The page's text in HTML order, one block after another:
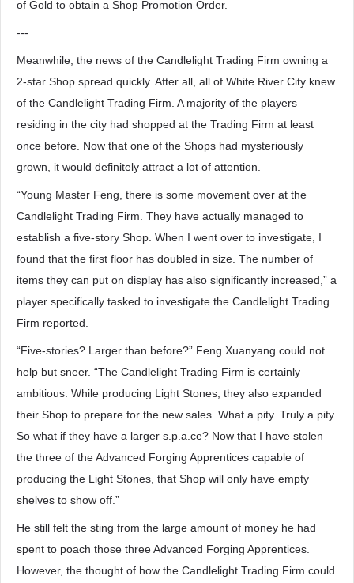
of Gold to obtain a Shop Promotion Order.
---
Meanwhile, the news of the Candlelight Trading Firm owning a
2-star Shop spread quickly. After all, all of White River City knew
of the Candlelight Trading Firm. A majority of the players
residing in the city had shopped at the Trading Firm at least
once before. Now that one of the Shops had mysteriously
grown, it would definitely attract a lot of attention.
“Young Master Feng, there is some movement over at the
Candlelight Trading Firm. They have actually managed to
establish a five-story Shop. When I went over to investigate, I
found that the first floor has doubled in size. The number of
items they can put on display has also significantly increased,” a
player specifically tasked to investigate the Candlelight Trading
Firm reported.
“Five-stories? Larger than before?” Feng Xuanyang could not
help but sneer. “The Candlelight Trading Firm is certainly
ambitious. While producing Light Stones, they also expanded
their Shop to prepare for the new sales. What a pity. Truly a pity.
So what if they have a larger s.p.a.ce? Now that I have stolen
the three of the Advanced Forging Apprentices capable of
producing the Light Stones, that Shop will only have empty
shelves to show off.”
He still felt the sting from the large amount of money he had
spent to poach those three Advanced Forging Apprentices.
However, the thought of how the Candlelight Trading Firm could